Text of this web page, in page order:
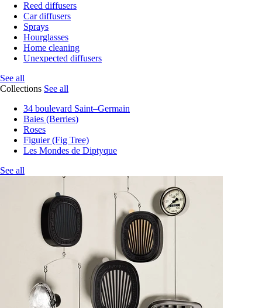
Reed diffusers
Car diffusers
Sprays
Hourglasses
Home cleaning
Unexpected diffusers
See all
Collections See all
34 boulevard Saint–Germain
Baies (Berries)
Roses
Figuier (Fig Tree)
Les Mondes de Diptyque
See all